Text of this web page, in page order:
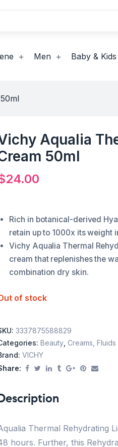
Men Baby & Kids
Aqualia
50ml
24.00
Rich in botanical-derived
retain up to 1000x its weight
Vichy Aqualia Thermal
cream that replenishes the
combination dry skin.
of stock
3337875588829
Beauty Creams, Fluids
VICHY
Thermal Rehydrating
hours. Further, this